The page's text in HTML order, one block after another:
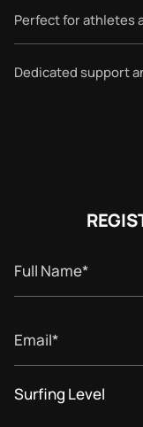
Perfect for athletes
Dedicated support
Name
Surfing Level